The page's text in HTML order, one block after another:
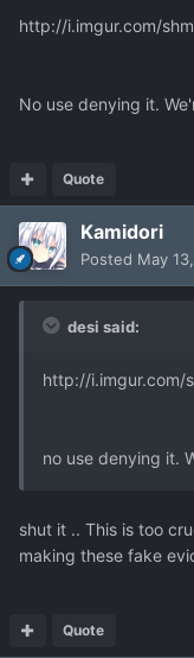
http://i.imgur.com/
No use denying it.
Quote
Kamidori
Posted May
desi said:
http://i.imgur.com/
no use denying it.
shut it .. This is too
making these fake
Quote